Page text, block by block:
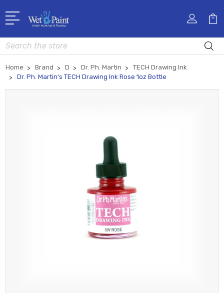
Search
Home Brand D Dr. Ph. Martin
TECH Drawing Ink
Dr. Ph. Martin's TECH Drawing Ink Rose 1oz Bottle